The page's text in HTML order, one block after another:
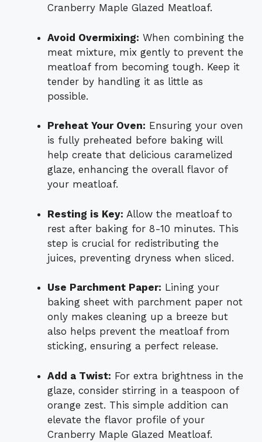
Cranberry Maple Glazed Meatloaf.
Avoid Overmixing: When combining the
meat mixture, mix gently to prevent the
meatloaf from becoming tough. Keep it
tender by handling it as little as
possible.
Preheat Your Oven: Ensuring your oven
is fully preheated before baking will
help create that delicious caramelized
glaze, enhancing the overall flavor of
your meatloaf.
Resting is Key: Allow the meatloaf to
rest after baking for 8-10 minutes. This
step is crucial for redistributing the
juices, preventing dryness when sliced.
Use Parchment Paper: Lining your
baking sheet with parchment paper not
only makes cleaning up a breeze but
also helps prevent the meatloaf from
sticking, ensuring a perfect release.
Add a Twist: For extra brightness in the
glaze, consider stirring in a teaspoon of
orange zest. This simple addition can
elevate the flavor profile of your
Cranberry Maple Glazed Meatloaf.